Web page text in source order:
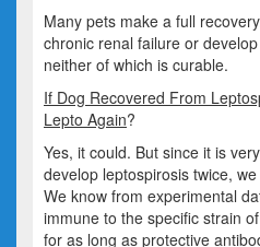
Many pets make a full
chronic renal failure or
neither of which is curable.
If Dog Recovered From
Lepto Again?
Yes, it could. But since it is
develop leptospirosis twice,
We know from experimental
immune to the specific strain
for as long as protective